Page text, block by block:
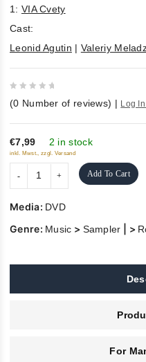
1: VIA Cvety
Cast:
Leonid Agutin | Valeriy
out
of
5
(0 Number of reviews) | Log
€7,99 2 in stock
inkl. Mwst., zzgl. Versand
Add To Cart
Media: DVD
Genre: Music > Sampler | >
For